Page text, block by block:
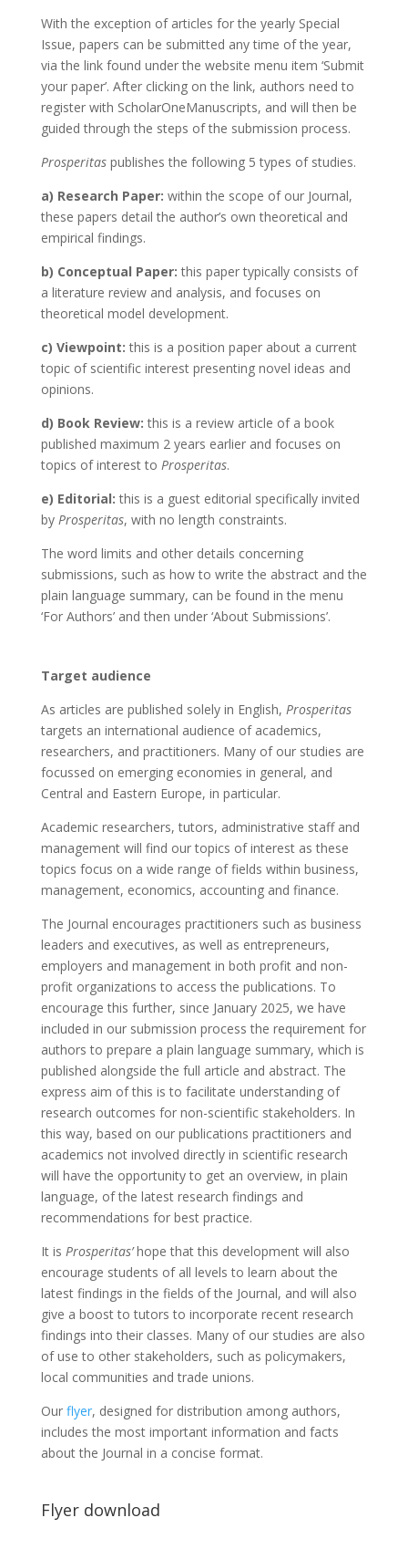
With the exception of articles for the yearly Special
Issue, papers can be submitted any time of the year,
via the link found under the website menu item ‘Submit
your paper’. After clicking on the link, authors need to
register with ScholarOneManuscripts, and will then be
guided through the steps of the submission process.
Prosperitaspublishes the following 5 types of studies.
a) Research Paper: within the scope of our Journal,
these papers detail the author’s own theoretical and
empirical findings.
b) Conceptual Paper: this paper typically consists of
a literature review and analysis, and focuses on
theoretical model development.
c) Viewpoint: this is a position paper about a current
topic of scientific interest presenting novel ideas and
opinions.
d) Book Review: this is a review article of a book
published maximum 2 years earlier and focuses on
topics of interest to Prosperitas.
e) Editorial: this is a guest editorial specifically invited
by Prosperitas, with no length constraints.
The word limits and other details concerning
submissions, such as how to write the abstract and the
plain language summary, can be found in the menu
‘For Authors’ and then under ‘About Submissions’.
Target audience
As articles are published solely in English, Prosperitas
targets an international audience of academics,
researchers, and practitioners. Many of our studies are
focussed on emerging economies in general, and
Central and Eastern Europe, in particular.
Academic researchers, tutors, administrative staff and
management will find our topics of interest as these
topics focus on a wide range of fields within business,
management, economics, accounting and finance.
The Journal encourages practitioners such as business
leaders and executives, as well as entrepreneurs,
employers and management in both profit and non-
profit organizations to access the publications. To
encourage this further, since January 2025, we have
included in our submission process the requirement for
authors to prepare a plain language summary, which is
published alongside the full article and abstract. The
express aim of this is to facilitate understanding of
research outcomes for non-scientific stakeholders. In
this way, based on our publications practitioners and
academics not involved directly in scientific research
will have the opportunity to get an overview, in plain
language, of the latest research findings and
recommendations for best practice.
It is Prosperitas’hope that this development will also
encourage students of all levels to learn about the
latest findings in the fields of the Journal, and will also
give a boost to tutors to incorporate recent research
findings into their classes. Many of our studies are also
of use to other stakeholders, such as policymakers,
local communities and trade unions.
Our flyer, designed for distribution among authors,
includes the most important information and facts
about the Journal in a concise format.
Flyer download